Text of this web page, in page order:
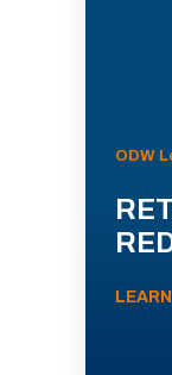
ODW